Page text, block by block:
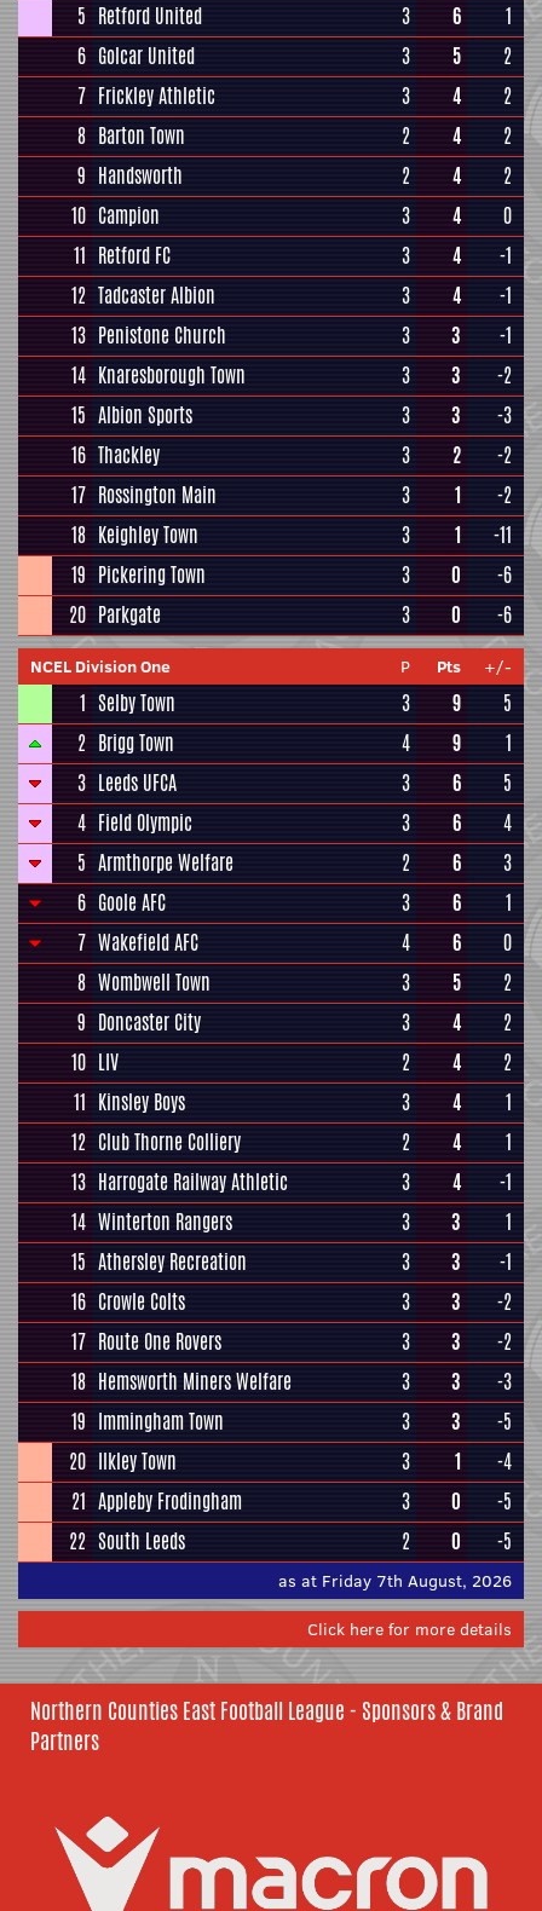
5 Retford United 3 6
1
6 Golcar United 3 5
2
7 Frickley Athletic 3 4
2
8 Barton Town 2 4
2
9 Handsworth 2 4
2
10 Campion 3 4
0
11 Retford FC 3 4
-1
12 Tadcaster Albion 3 4
-1
13 Penistone Church 3 3
-1
14 Knaresborough Town 3 3
-2
15 Albion Sports 3 3
-3
16 Thackley 3 2
-2
17 Rossington Main 3 1
-2
18 Keighley Town 3 1
-11
19 Pickering Town 3 0
-6
20 Parkgate 3 0 -6
NCEL Division One P Pts +/-
1 Selby Town 3 9
5
2 Brigg Town 4 9
1
3 Leeds UFCA 3 6
5
4 Field Olympic 3 6
4
5 Armthorpe Welfare 2 6
3
6 Goole AFC 3 6
1
7 Wakefield AFC 4 6
0
8 Wombwell Town 3 5
2
9 Doncaster City 3 4
2
10 LIV 2 4
2
11 Kinsley Boys 3 4
1
12 Club Thorne Colliery 2 4
1
13 Harrogate Railway Athletic 3 4
-1
14 Winterton Rangers 3 3
1
15 Athersley Recreation 3 3
-1
16 Crowle Colts 3 3
-2
17 Route One Rovers 3 3
-2
18 Hemsworth Miners Welfare 3 3
-3
19 Immingham Town 3 3
-5
20 Ilkley Town 3 1
-4
21 Appleby Frodingham 3 0
-5
22 South Leeds 2 0 -5
as at Friday 7th August, 2026
Click here for more details
Northern Counties East Football League - Sponsors & Brand
Partners